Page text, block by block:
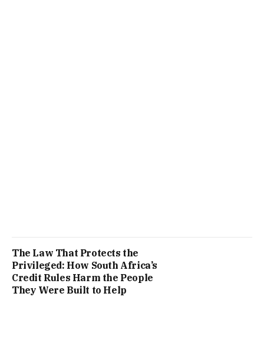
The Law That Protects the
Privileged: How South Africa’s
Credit Rules Harm the People
They Were Built to Help